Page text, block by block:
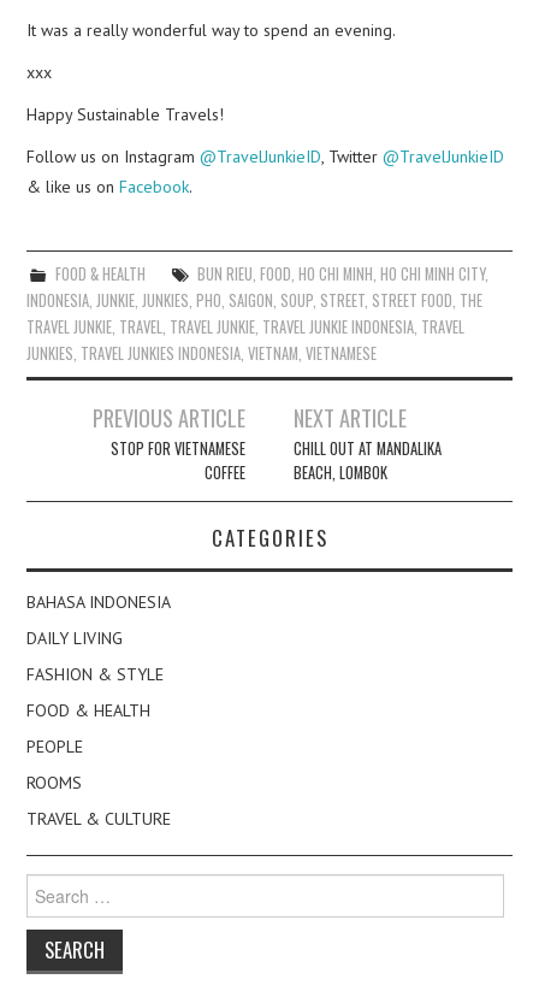
It was a really wonderful way to spend an evening.
xxx
Happy Sustainable Travels!
Follow us on Instagram@TravelJunkieID , Twitter@TravelJunkieID
& like us onFacebook.
FOOD & HEALTH BUN RIEU FOOD HO CHI MINH HO CHI MINH CITY,
INDONESIA JUNKIE JUNKIES ,PHO SAIGON SOUP STREET STREET FOOD THE
TRAVEL JUNKIE TRAVEL TRAVEL JUNKIE TRAVEL JUNKIE INDONESIA TRAVEL
JUNKIES TRAVEL JUNKIES INDONESIA ,VIETNAM ,VIETNAMESE
navigation
PREVIOUS ARTICLE
STOP FOR VIETNAMESE
COFFEE
NEXT ARTICLE
CHILL OUT AT MANDALIKA
BEACH, LOMBOK
CATEGORIES
BAHASA INDONESIA
DAILY LIVING
FASHION & STYLE
FOOD & HEALTH
PEOPLE
ROOMS
TRAVEL & CULTURE
for: